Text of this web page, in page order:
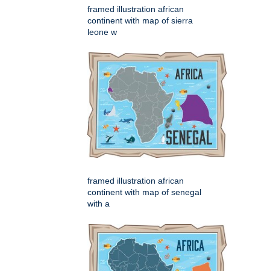
framed illustration african
continent with map of sierra
leone w
framed illustration african
continent with map of senegal
with a